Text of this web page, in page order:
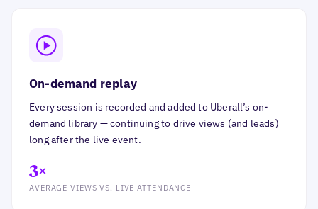
On-demand replay
Every session is recorded and added to Uberall’s on-
demand library — continuing to drive views (and leads)
long after the live event.
3×
AVERAGE VIEWS VS. LIVE ATTENDANCE